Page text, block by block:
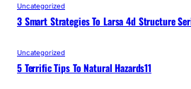
Uncategorized
3 Smart Strategies To Larsa 4d Structure
Uncategorized
5 Terrific Tips To Natural Hazards11